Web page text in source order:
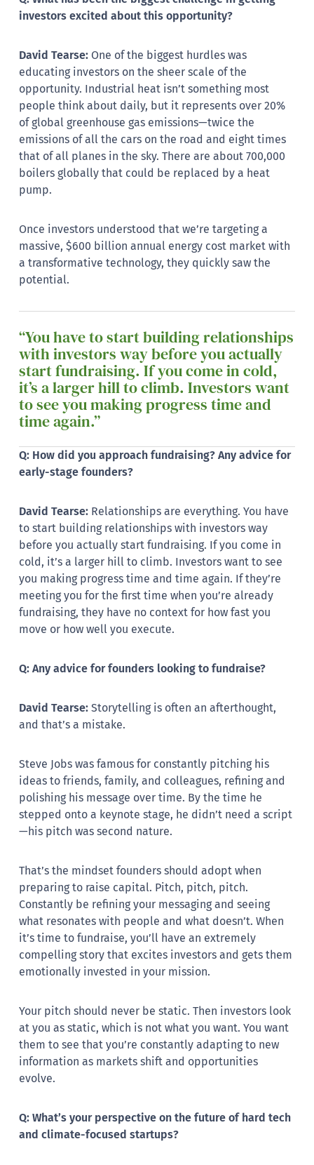
investors excited about this opportunity?
David Tearse: One of the biggest hurdles was
educating investors on the sheer scale of the
opportunity. Industrial heat isn’t something most
people think about daily, but it represents over 20%
of global greenhouse gas emissions—twice the
emissions of all the cars on the road and eight times
that of all planes in the sky. There are about 700,000
boilers globally that could be replaced by a heat
pump.
Once investors understood that we’re targeting a
massive, $600 billion annual energy cost market with
a transformative technology, they quickly saw the
potential.
“You have to start building relationships
with investors way before you actually
start fundraising. If you come in cold,
it’s a larger hill to climb. Investors want
to see you making progress time and
time again.”
Q: How did you approach fundraising? Any advice for
early-stage founders?
David Tearse: Relationships are everything. You have
to start building relationships with investors way
before you actually start fundraising. If you come in
cold, it’s a larger hill to climb. Investors want to see
you making progress time and time again. If they’re
meeting you for the first time when you’re already
fundraising, they have no context for how fast you
move or how well you execute.
Q: Any advice for founders looking to fundraise?
David Tearse: Storytelling is often an afterthought,
and that’s a mistake.
Steve Jobs was famous for constantly pitching his
ideas to friends, family, and colleagues, refining and
polishing his message over time. By the time he
stepped onto a keynote stage, he didn’t need a script
—his pitch was second nature.
That’s the mindset founders should adopt when
preparing to raise capital. Pitch, pitch, pitch.
Constantly be refining your messaging and seeing
what resonates with people and what doesn’t. When
it’s time to fundraise, you’ll have an extremely
compelling story that excites investors and gets them
emotionally invested in your mission.
Your pitch should never be static. Then investors look
at you as static, which is not what you want. You want
them to see that you’re constantly adapting to new
information as markets shift and opportunities
evolve.
Q: What’s your perspective on the future of hard tech
and climate-focused startups?